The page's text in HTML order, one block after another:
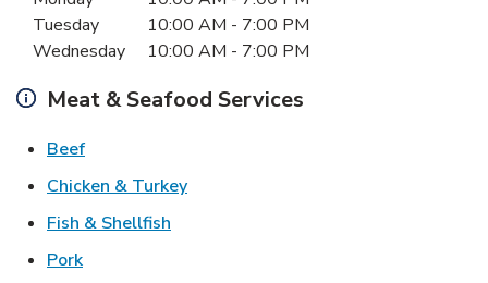
Tuesday
10:00 AM - 7:00 PM
Wednesday
10:00 AM - 7:00 PM
Meat & Seafood Services
BeefLink Opens in New Tab
Chicken & TurkeyLink Opens in New Tab
Fish & Shellfish
PorkLink Opens in New Tab